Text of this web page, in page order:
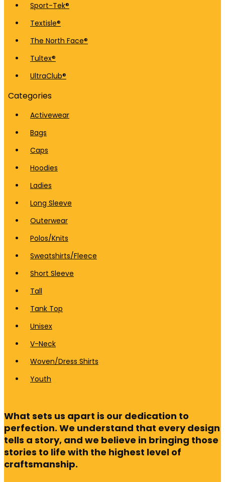
Sport-Tek®
Textisle®
The North Face®
Tultex®
UltraClub®
Categories
Activewear
Bags
Caps
Hoodies
Ladies
Long Sleeve
Outerwear
Polos/Knits
Sweatshirts/Fleece
Short Sleeve
Tall
Tank Top
Unisex
V-Neck
Woven/Dress Shirts
Youth
What sets us apart is our dedication to
perfection. We understand that every design
tells a story, and we believe in bringing those
stories to life with the highest level of
craftsmanship.